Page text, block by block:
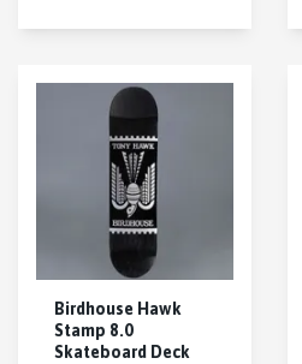
Birdhouse Hawk
Stamp 8.0
Skateboard Deck